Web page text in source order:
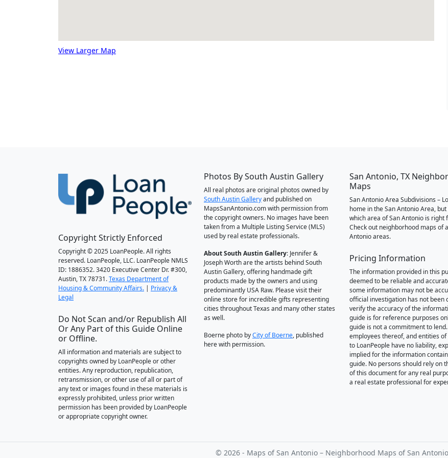
View Larger Map
Copyright Strictly Enforced
Copyright © 2025 LoanPeople. All rights
reserved. LoanPeople, LLC. LoanPeople NMLS
ID: 1886352. 3420 Executive Center Dr. #300,
Austin, TX 78731.Texas Department of
Housing & Community Affairs. | Privacy &
Legal
Do Not Scan and/or Republish All
Or Any Part of this Guide Online
or Offline.
All information and materials are subject to
copyrights owned by LoanPeople or other
entities. Any reproduction, republication,
retransmission, or other use of all or part of
any text or images found in these materials is
expressly prohibited, unless prior written
permission has been provided by LoanPeople
or appropriate copyright owner.
Photos By South Austin Gallery
All real photos are original photos owned by
South Austin Galleryand published on
MapsSanAntonio.com with permission from
the copyright owners. No images have been
taken from a Multiple Listing Service (MLS)
used by real estate professionals.
About South Austin Gallery: Jennifer &
Joseph Worth are the artists behind South
Austin Gallery, offering handmade gift
products made by the owners and using
predominantly USA Raw. Please visit their
online store for incredible gifts representing
cities throughout Texas and many other states
as well.
Boerne photo byCity of Boerne, published
here with permission.
San Antonio, TX
Maps
San Antonio Area Subdivisions –
home in the San Antonio Area,
which area of San Antonio is right
Check out neighborhood maps of
Antonio areas.
Pricing Information
The information provided in this
deemed to be reliable and
some information may not be
official investigation has not been
verify the accuracy of the
guide is for reference purposes
guide is not a commitment to
employees thereof, and entities
to LoanPeople have no liability,
implied for the information
guide. No persons should rely on
of this document for any real
a real estate professional for
© 2026 - Maps of San Antonio – Neighborhood Maps of San